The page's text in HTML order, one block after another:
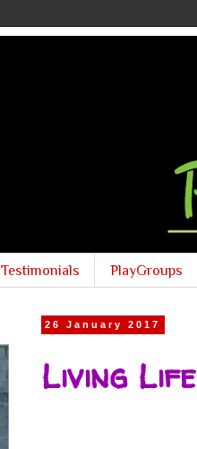
Testimonials PlayGroups
26 January 2017
Living Life